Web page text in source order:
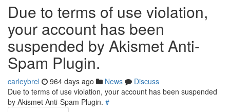
Due to terms of use violation,
your account has been
suspended by Akismet Anti-
Spam Plugin.
carleybrel 964 days ago News
Discuss
Due to terms of use violation, your account has been suspended
by Akismet Anti-Spam Plugin. #